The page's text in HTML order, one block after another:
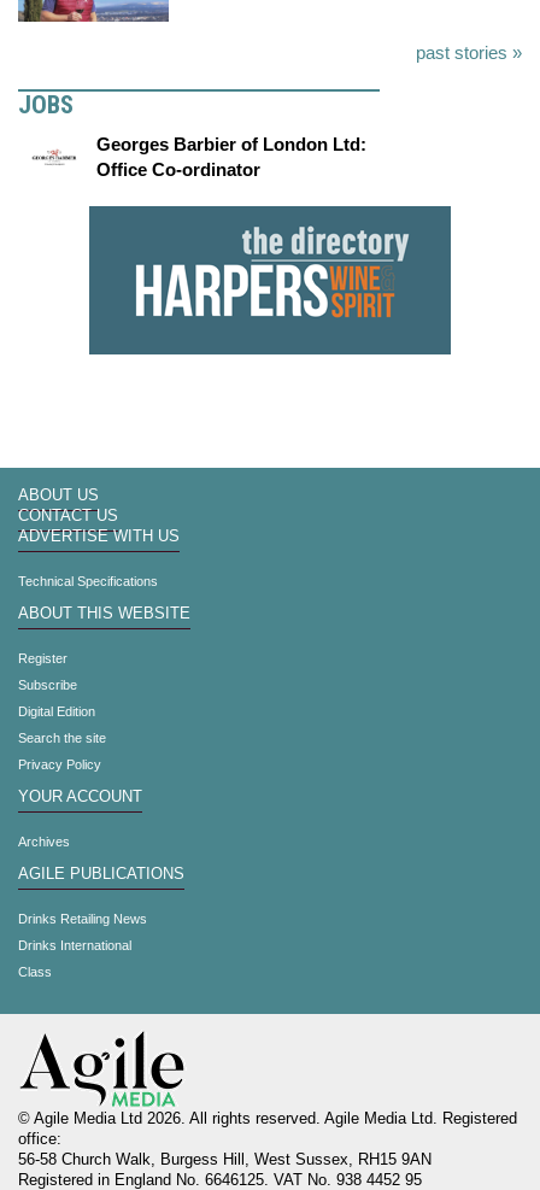
past stories »
JOBS
Georges Barbier of London Ltd:
Office Co-ordinator
ABOUT US
CONTACT US
ADVERTISE WITH US
Technical Specifications
ABOUT THIS WEBSITE
Register
Subscribe
Digital Edition
Search the site
Privacy Policy
YOUR ACCOUNT
Archives
AGILE PUBLICATIONS
Drinks Retailing News
Drinks International
Class
© Agile Media Ltd 2026. All rights reserved. Agile Media Ltd. Registered
office:
56-58 Church Walk, Burgess Hill, West Sussex, RH15 9AN
Registered in England No. 6646125. VAT No. 938 4452 95